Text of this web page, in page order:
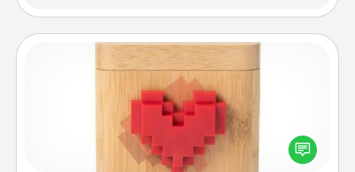
Love Box
Here's a fun way to stay connected and send your
love in a long-distance relationship.